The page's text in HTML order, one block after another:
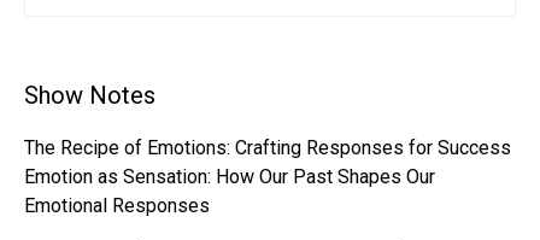
Show Notes
The Recipe of Emotions: Crafting Responses for Success
Emotion as Sensation: How Our Past Shapes Our
Emotional Responses